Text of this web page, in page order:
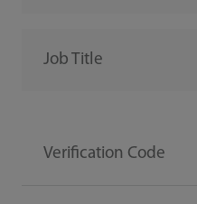
Job Title
Verification Code